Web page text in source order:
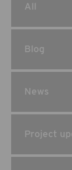
All
Blog
News
Project